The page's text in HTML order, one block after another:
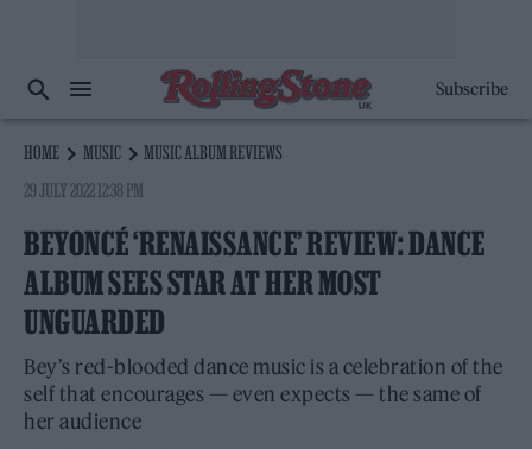
Subscribe
HOME MUSIC
MUSIC ALBUM REVIEWS
29 JULY 2022 12:38 PM
BEYONCÉ ‘RENAISSANCE’ REVIEW: DANCE
ALBUM SEES STAR AT HER MOST
UNGUARDED
Bey’s red-blooded dance music is a celebration of the
self that encourages — even expects — the same of
her audience